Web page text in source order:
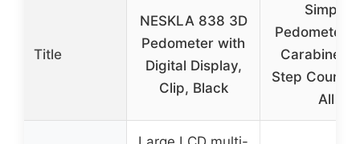
Title
NESKLA 838 3D
Pedometer with
Digital Display,
Clip, Black
Simple
Pedometer
Carabiner,
Step
All